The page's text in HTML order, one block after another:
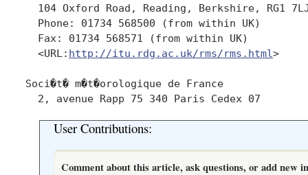
104 Oxford Road, Reading, Berkshire, RG1
  Phone: 01734 568500 (from within UK)
  Fax: 01734 568571 (from within UK)
  <URL:
http://itu.rdg.ac.uk/rms/rms.html>
Soci�t� m�t�orologique de France
User Contributions:
Comment about this article, ask questions, or add new